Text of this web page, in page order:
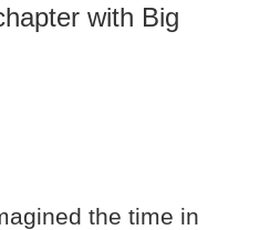
with Big
the time in